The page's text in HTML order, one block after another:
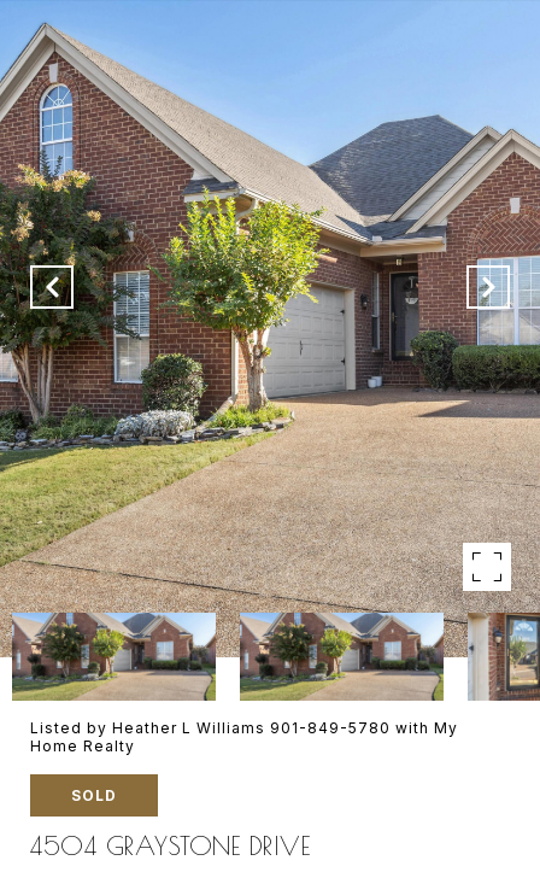
Listed by Heather L Williams 901-849-5780 with My
Home Realty
SOLD
4504 GRAYSTONE DRIVE